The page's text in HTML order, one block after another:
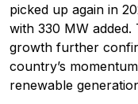
picked up again in
with 330 MW added.
growth further
country’s
renewable